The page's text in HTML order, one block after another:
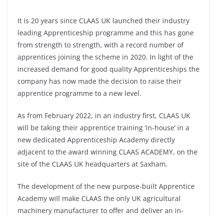
It is 20 years since CLAAS UK launched their industry
leading Apprenticeship programme and this has gone
from strength to strength, with a record number of
apprentices joining the scheme in 2020. In light of the
increased demand for good quality Apprenticeships the
company has now made the decision to raise their
apprentice programme to a new level.
As from February 2022, in an industry first, CLAAS UK
will be taking their apprentice training ‘in-house’ in a
new dedicated Apprenticeship Academy directly
adjacent to the award winning CLAAS ACADEMY, on the
site of the CLAAS UK headquarters at Saxham.
The development of the new purpose-built Apprentice
Academy will make CLAAS the only UK agricultural
machinery manufacturer to offer and deliver an in-